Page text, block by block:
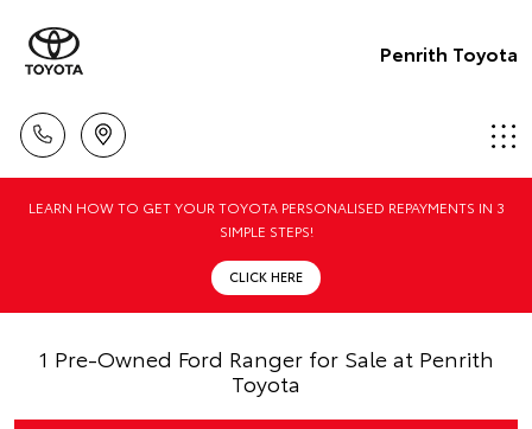
Penrith Toyota
LEARN HOW TO GET YOUR TOYOTA PERSONALISED REPAYMENTS IN 3
SIMPLE STEPS!
CLICK HERE
1 Pre-Owned Ford Ranger for Sale at Penrith
Toyota